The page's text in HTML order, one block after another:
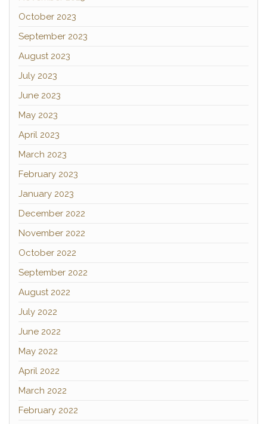
October 2023
September 2023
August 2023
July 2023
June 2023
May 2023
April 2023
March 2023
February 2023
January 2023
December 2022
November 2022
October 2022
September 2022
August 2022
July 2022
June 2022
May 2022
April 2022
March 2022
February 2022